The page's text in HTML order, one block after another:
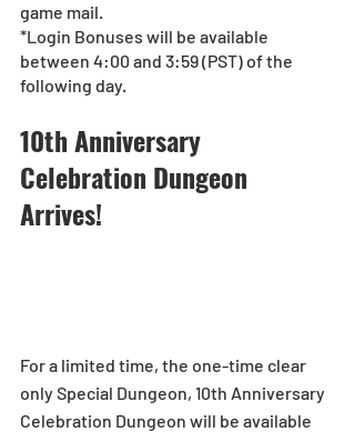
game mail.
*Login Bonuses will be available
between 4:00 and 3:59 (PST) of the
following day.
10th Anniversary
Celebration Dungeon
Arrives!
For a limited time, the one-time clear
only Special Dungeon, 10th Anniversary
Celebration Dungeon will be available